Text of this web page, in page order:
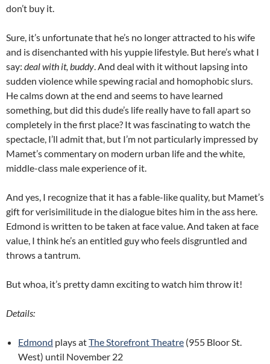
don’t buy it.
Sure, it’s unfortunate that he’s no longer attracted to his wife
and is disenchanted with his yuppie lifestyle. But here’s what I
say: deal with it, buddy. And deal with it without lapsing into
sudden violence while spewing racial and homophobic slurs.
He calms down at the end and seems to have learned
something, but did this dude’s life really have to fall apart so
completely in the first place? It was fascinating to watch the
spectacle, I’ll admit that, but I’m not particularly impressed by
Mamet’s commentary on modern urban life and the white,
middle-class male experience of it.
And yes, I recognize that it has a fable-like quality, but Mamet’s
gift for verisimilitude in the dialogue bites him in the ass here.
Edmond is written to be taken at face value. And taken at face
value, I think he’s an entitled guy who feels disgruntled and
throws a tantrum.
But whoa, it’s pretty damn exciting to watch him throw it!
Details:
Edmond plays atThe Storefront Theatre (955 Bloor St.
West) until November 22